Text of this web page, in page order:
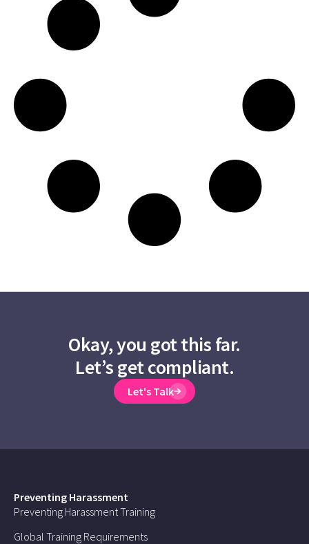
Okay, you got this far.
Let’s get compliant.
Let's Talk
Preventing Harassment
Preventing Harassment Training
Global Training Requirements